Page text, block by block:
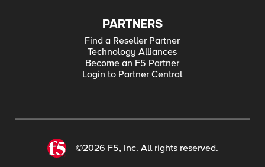
PARTNERS
Find a Reseller Partner
Technology Alliances
Become an F5 Partner
Login to Partner Central
©2026 F5, Inc. All rights reserved.